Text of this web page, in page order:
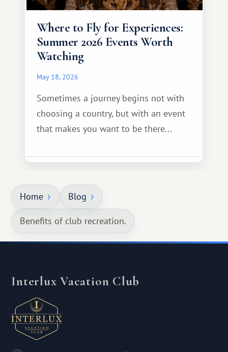
Where to Fly for Experiences:
Summer 2026 Events Worth
Watching
May 18, 2026
Sometimes a journey begins not with
choosing a country, but with an event
that makes you want to be there...
Home Blog
Benefits of club recreation.
Interlux Vacation Club